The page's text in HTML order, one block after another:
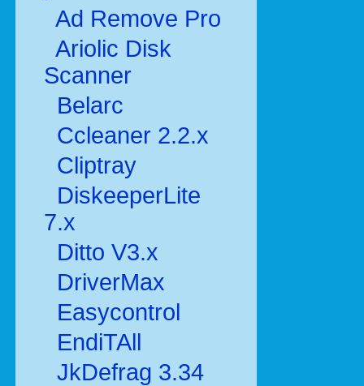
Ad Remove Pro
Ariolic Disk
Scanner
Belarc
Ccleaner 2.2.x
Cliptray
DiskeeperLite
7.x
Ditto V3.x
DriverMax
Easycontrol
EndiTAll
JkDefrag 3.34